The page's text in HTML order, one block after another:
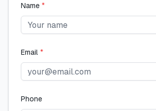
Name *
Email *
Phone